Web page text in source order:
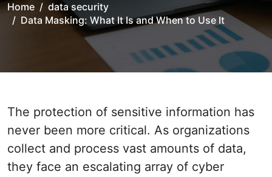
Home
data security
Data Masking: What It Is and When to Use It
The protection of sensitive information has
never been more critical. As organizations
collect and process vast amounts of data,
they face an escalating array of cyber